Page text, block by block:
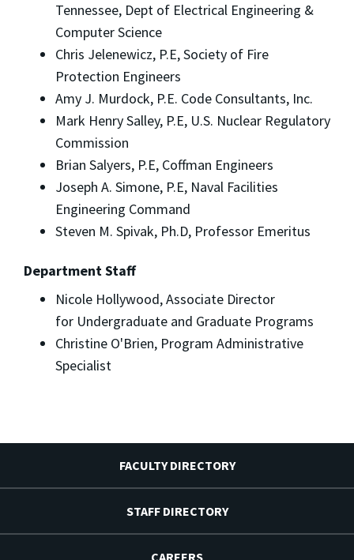
Tennessee, Dept of Electrical Engineering &
Computer Science
Chris Jelenewicz, P.E, Society of Fire
Protection Engineers
Amy J. Murdock, P.E. Code Consultants, Inc.
Mark Henry Salley, P.E, U.S. Nuclear Regulatory
Commission
Brian Salyers, P.E, Coffman Engineers
Joseph A. Simone, P.E, Naval Facilities
Engineering Command
Steven M. Spivak, Ph.D, Professor Emeritus
Department Staff
Nicole Hollywood, Associate Director
for Undergraduate and Graduate Programs
Christine O'Brien, Program Administrative
Specialist
FACULTY DIRECTORY
STAFF DIRECTORY